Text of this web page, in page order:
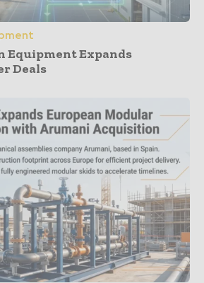
Equipment Expands
Deals